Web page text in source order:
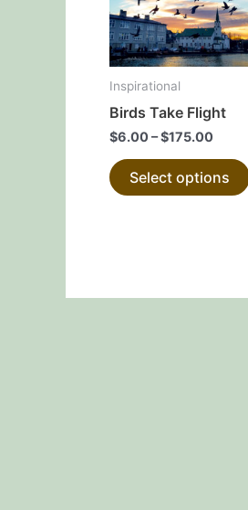
Inspirational
Birds Take Flight
$6.00 –$175.00
Select options